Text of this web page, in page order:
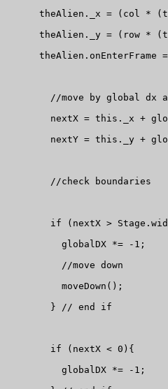
theAlien._x = (col *
theAlien._y = (row *
theAlien.onEnterFrame
//move by global dx
nextX = this._x +
nextY = this._y +
        //check boundaries
if (nextX >
          globalDX *= -1;
          //move down
          moveDown();
        } // end if
        if (nextX < 0){
          globalDX *= -1;